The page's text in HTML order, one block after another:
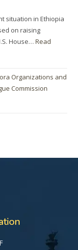
situation in Ethiopia
on raising
House…Read
Organizations and
Commission